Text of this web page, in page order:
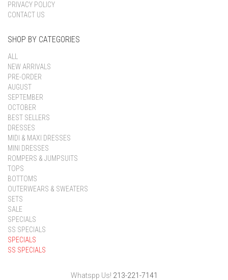
PRIVACY POLICY
CONTACT US
SHOP BY CATEGORIES
ALL
NEW ARRIVALS
PRE-ORDER
AUGUST
SEPTEMBER
OCTOBER
BEST SELLERS
DRESSES
MIDI & MAXI DRESSES
MINI DRESSES
ROMPERS & JUMPSUITS
TOPS
BOTTOMS
OUTERWEARS & SWEATERS
SETS
SALE
SPECIALS
SS SPECIALS
SPECIALS
SS SPECIALS
Whatspp Us! 213-221-7141